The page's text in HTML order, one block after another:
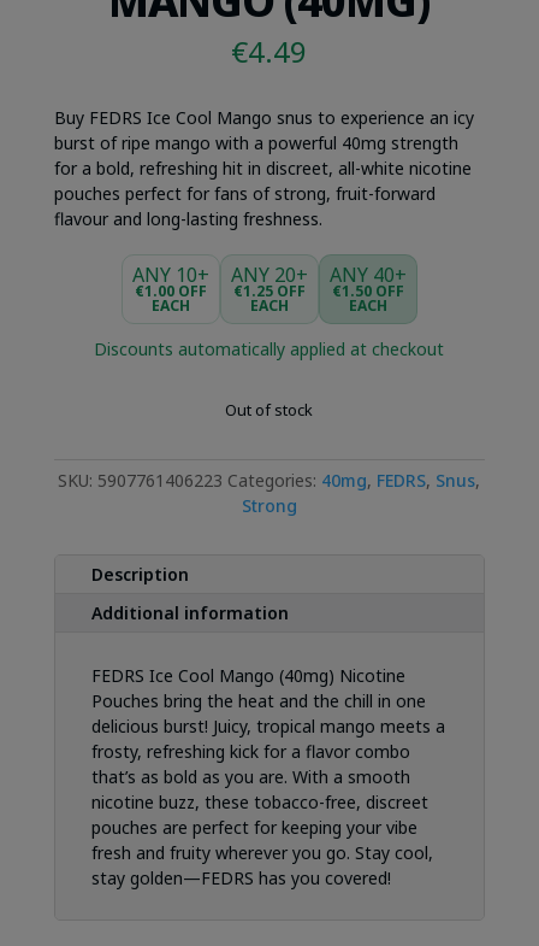
€4.49
Buy FEDRS Ice Cool Mango snus to experience an icy
burst of ripe mango with a powerful 40mg strength
for a bold, refreshing hit in discreet, all-white nicotine
pouches perfect for fans of strong, fruit-forward
flavour and long-lasting freshness.
ANY 10+
€1.00 OFF
EACH
ANY 20+
€1.25 OFF
EACH
ANY 40+
€1.50 OFF
EACH
Discounts automatically applied at checkout
Out of stock
SKU: 5907761406223 Categories: 40mg, FEDRS, Snus,
Strong
Description
Additional information
FEDRS Ice Cool Mango (40mg) Nicotine
Pouches bring the heat and the chill in one
delicious burst! Juicy, tropical mango meets a
frosty, refreshing kick for a flavor combo
that’s as bold as you are. With a smooth
nicotine buzz, these tobacco-free, discreet
pouches are perfect for keeping your vibe
fresh and fruity wherever you go. Stay cool,
stay golden—FEDRS has you covered!